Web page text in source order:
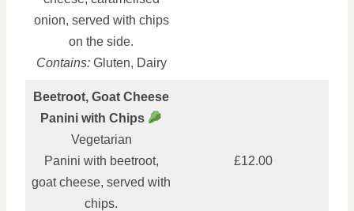
onion, served with chips
on the side.
Contains:Gluten, Dairy
Beetroot, Goat Cheese
Panini with Chips
Vegetarian
Panini with beetroot,
goat cheese, served with
chips.
£12.00